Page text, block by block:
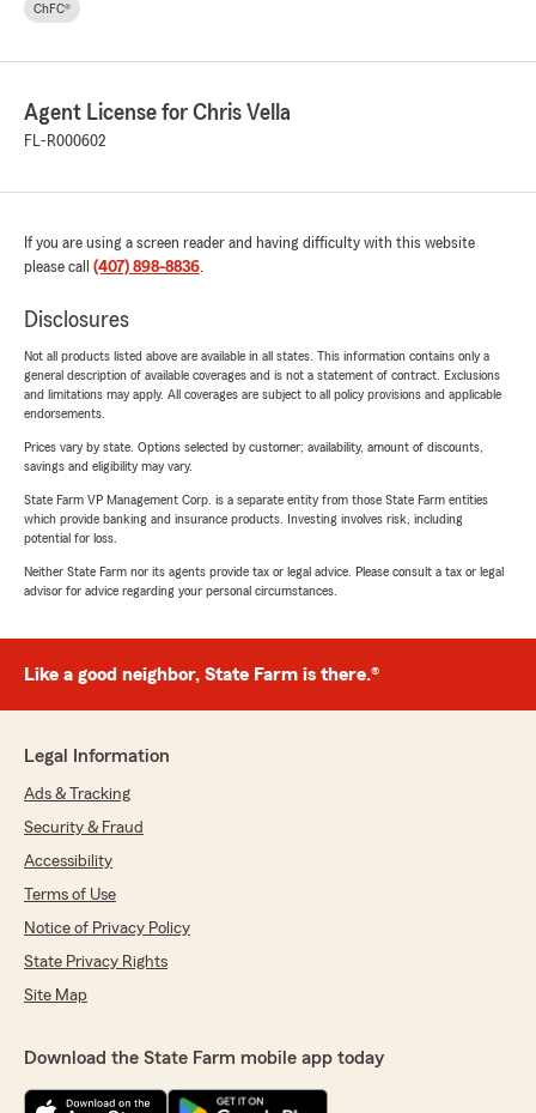
ChFC®
Agent License for Chris Vella
FL-R000602
If you are using a screen reader and having difficulty with this website
please call (407) 898-8836.
Disclosures
Not all products listed above are available in all states. This information contains only a
general description of available coverages and is not a statement of contract. Exclusions
and limitations may apply. All coverages are subject to all policy provisions and applicable
endorsements.
Prices vary by state. Options selected by customer; availability, amount of discounts,
savings and eligibility may vary.
State Farm VP Management Corp. is a separate entity from those State Farm entities
which provide banking and insurance products. Investing involves risk, including
potential for loss.
Neither State Farm nor its agents provide tax or legal advice. Please consult a tax or legal
advisor for advice regarding your personal circumstances.
Like a good neighbor, State Farm is there.®
Legal Information
Ads & Tracking
Security & Fraud
Accessibility
Terms of Use
Notice of Privacy Policy
State Privacy Rights
Site Map
Download the State Farm mobile app today